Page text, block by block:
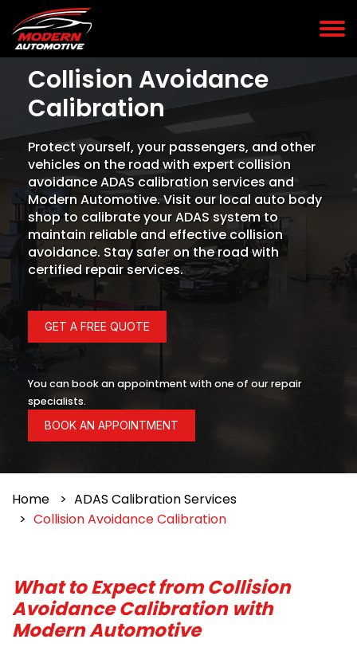
Collision Avoidance
Calibration
Protect yourself, your passengers, and other
vehicles on the road with expert collision
avoidance ADAS calibration services and
Modern Automotive. Visit our local auto body
shop to calibrate your ADAS system to
maintain reliable and effective collision
avoidance. Stay safer on the road with
certified repair services.
GET A FREE QUOTE
You can book an appointment with one of our repair
specialists.
BOOK AN APPOINTMENT
Home
ADAS Calibration Services
Collision Avoidance Calibration
What to Expect from Collision
Avoidance Calibration with
Modern Automotive